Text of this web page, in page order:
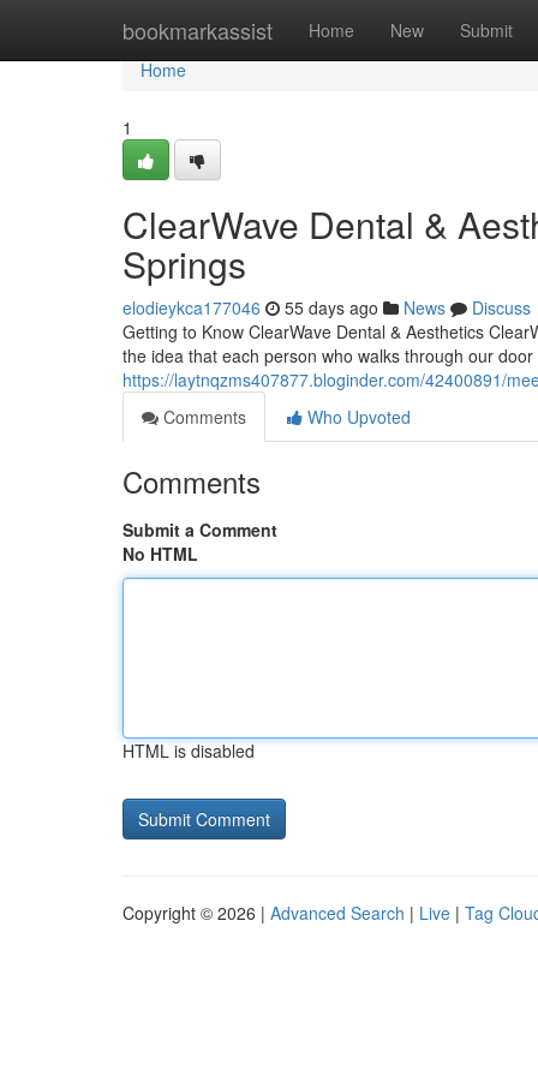
bookmarkassist Home New Submit
Home
Home
1
ClearWave Dental &
Springs
elodieykca177046 55 days ago News
Discuss
Getting to Know ClearWave Dental & Aesthetics
the idea that each person who walks through our
https://laytnqzms407877.bloginder.com/42400891/
Comments
Who Upvoted
Comments
Submit a Comment
No HTML
HTML is disabled
Copyright © 2026 | Advanced Search | Live | Tag